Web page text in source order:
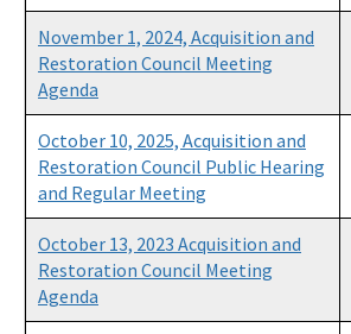
November 1, 2024, Acquisition and
Restoration Council Meeting
Agenda
October 10, 2025, Acquisition and
Restoration Council Public Hearing
and Regular Meeting
October 13, 2023 Acquisition and
Restoration Council Meeting
Agenda